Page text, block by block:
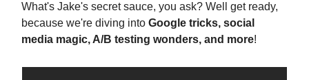
What's Jake's secret sauce, you ask? Well get ready,
because we're diving into Google tricks, social
media magic, A/B testing wonders, and more!